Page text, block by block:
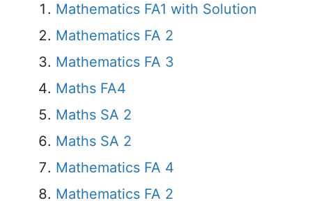
Mathematics FA1 with Solution
Mathematics FA 2
Mathematics FA 3
Maths FA4
Maths SA 2
Maths SA 2
Mathematics FA 4
Mathematics FA 2